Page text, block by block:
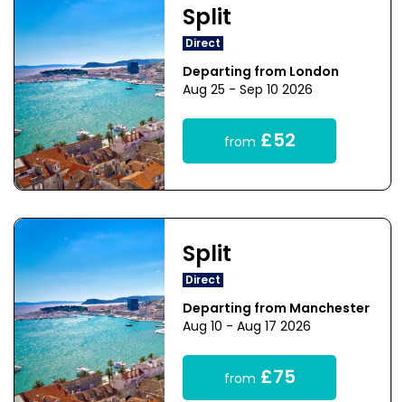
Split
Direct
Departing from London
Aug 25 - Sep 10 2026
from £52
Split
Direct
Departing from Manchester
Aug 10 - Aug 17 2026
from £75